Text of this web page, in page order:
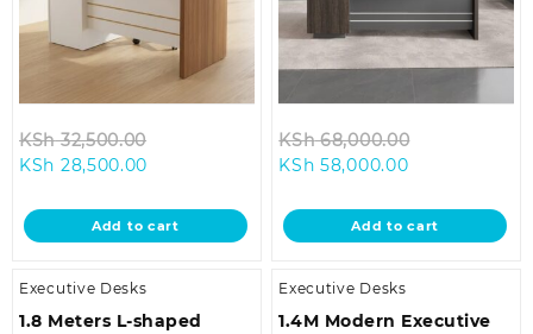
KSh32,500.00
KSh 32,500.00.
KSh 28,500.00
is:
KSh 28,500.00.
Add to cart
KSh68,000.00
KSh
KSh 58,000.00Current
is:
KSh
Add to cart
Executive Desks
1.8 Meters L-shaped
Executive Desks
1.4M Modern Executive